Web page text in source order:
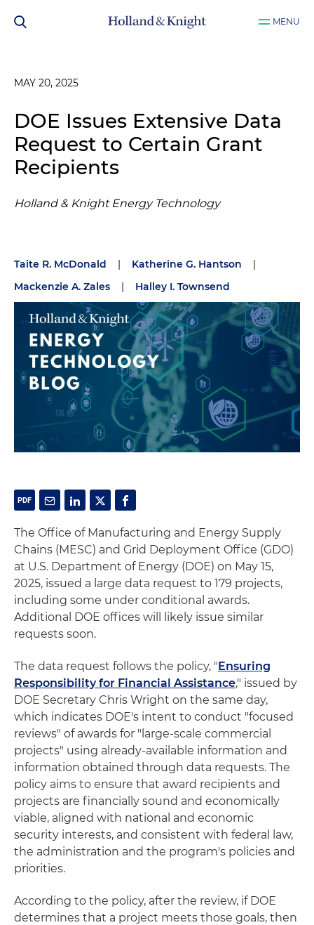
MENU
MAY 20, 2025
DOE Issues Extensive Data
Request to Certain Grant
Recipients
Holland & Knight Energy Technology
Taite R. McDonald | Katherine G. Hantson
|
Mackenzie A. Zales
| Halley I. Townsend
The Office of Manufacturing and Energy Supply
Chains (MESC) and Grid Deployment Office (GDO)
at U.S. Department of Energy (DOE) on May 15,
2025, issued a large data request to 179 projects,
including some under conditional awards.
Additional DOE offices will likely issue similar
requests soon.
The data request follows the policy, "Ensuring
Responsibility for Financial Assistance," issued by
DOE Secretary Chris Wright on the same day,
which indicates DOE's intent to conduct "focused
reviews" of awards for "large-scale commercial
projects" using already‑available information and
information obtained through data requests. The
policy aims to ensure that award recipients and
projects are financially sound and economically
viable, aligned with national and economic
security interests, and consistent with federal law,
the administration and the program's policies and
priorities.
According to the policy, after the review, if DOE
determines that a project meets those goals, then